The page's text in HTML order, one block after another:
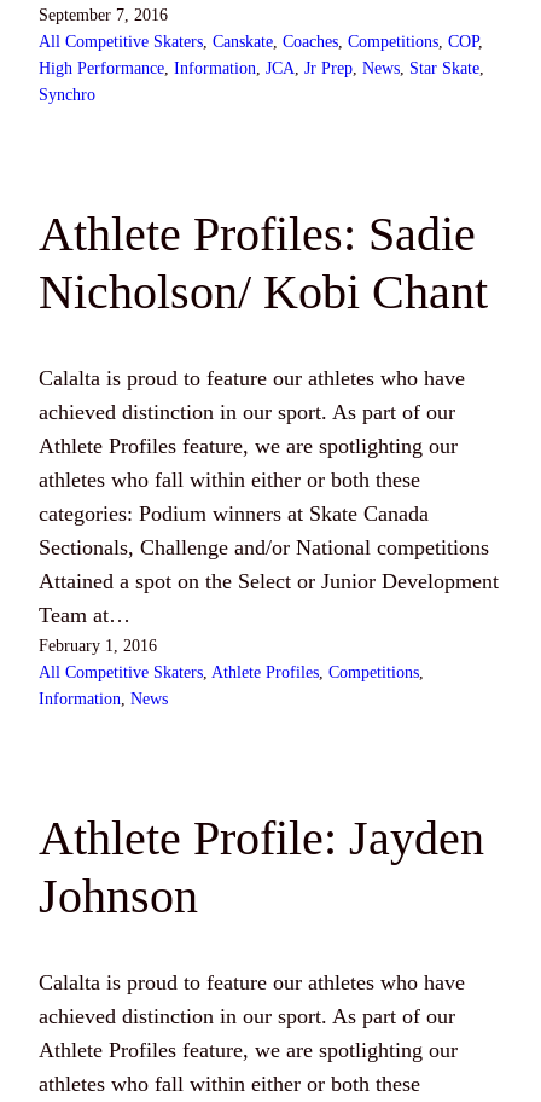
September 7, 2016
All Competitive Skaters Canskate Coaches Competitions COP
High Performance Information JCA Jr Prep News Star Skate
Synchro
Athlete Profiles: Sadie
Nicholson/ Kobi Chant
Calalta is proud to feature our athletes who have
achieved distinction in our sport. As part of our
Athlete Profiles feature, we are spotlighting our
athletes who fall within either or both these
categories: Podium winners at Skate Canada
Sectionals, Challenge and/or National competitions
Attained a spot on the Select or Junior Development
Team at…
February 1, 2016
All Competitive Skaters Athlete Profiles Competitions
Information News
Athlete Profile: Jayden
Johnson
Calalta is proud to feature our athletes who have
achieved distinction in our sport. As part of our
Athlete Profiles feature, we are spotlighting our
athletes who fall within either or both these